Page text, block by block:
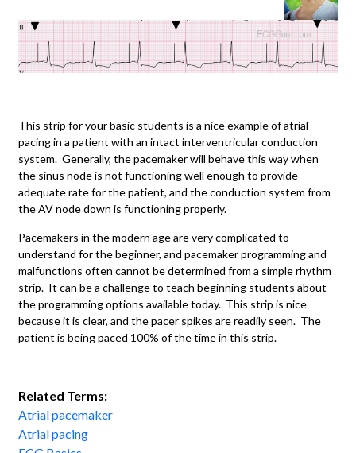
This strip for your basic students is a nice example of atrial
pacing in a patient with an intact interventricular conduction
system. Generally, the pacemaker will behave this way when
the sinus node is not functioning well enough to provide
adequate rate for the patient, and the conduction system from
the AV node down is functioning properly.
Pacemakers in the modern age are very complicated to
understand for the beginner, and pacemaker programming and
malfunctions often cannot be determined from a simple rhythm
strip. It can be a challenge to teach beginning students about
the programming options available today. This strip is nice
because it is clear, and the pacer spikes are readily seen. The
patient is being paced 100% of the time in this strip.
Related Terms:
Atrial pacemaker
Atrial pacing